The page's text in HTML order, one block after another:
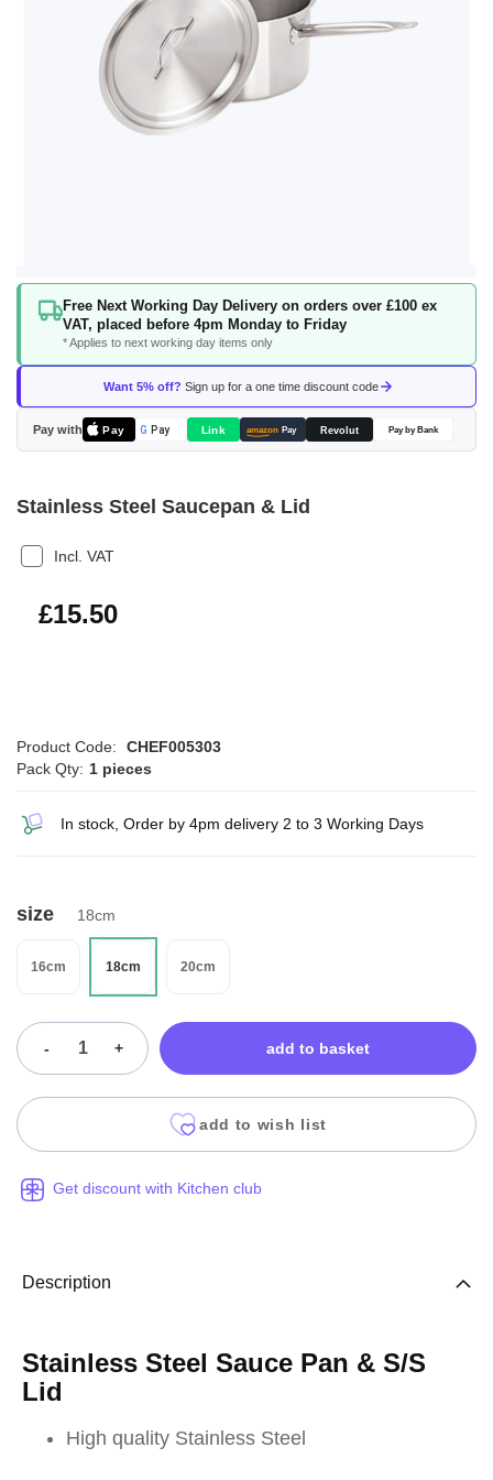
Free Next Working Day Delivery on orders over £100 ex
VAT, placed before 4pm Monday to Friday
* Applies to next working day items only
Want 5% off? Sign up for a one time discount code
Pay with Pay G Pay Link amazon Pay Revolut Pay by Bank
Skip
beginning
the
images
gallery
Stainless Steel Saucepan & Lid
Incl. VAT
£18.60
£15.50
Product Code:
CHEF005303
Pack Qty: 1 pieces
In stock, Order by 4pm delivery 2 to 3 Working Days
size 18cm
16cm 18cm 20cm
- + add to basket
add to wish list
Get discount with Kitchen club
Description
Stainless Steel Sauce Pan & S/S
Lid
High quality Stainless Steel